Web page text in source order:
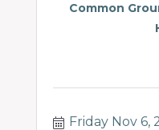
Common
Friday Nov 6,